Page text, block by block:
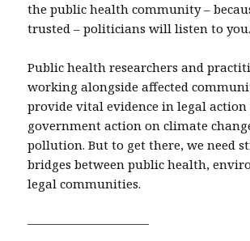
the public health community –
trusted – politicians will listen to
Public health researchers and
working alongside affected
provide vital evidence in legal action
government action on climate
pollution. But to get there, we need
bridges between public health,
legal communities.
——————————